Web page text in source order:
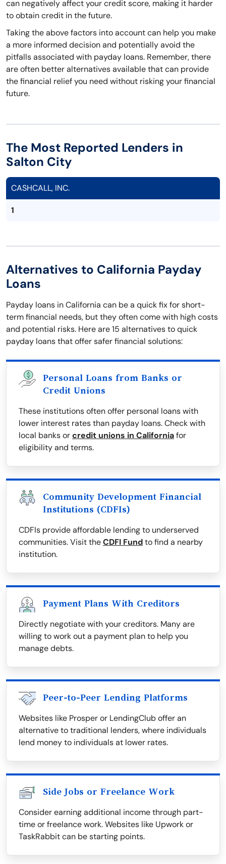
can negatively affect your credit score, making it harder
to obtain credit in the future.
Taking the above factors into account can help you make
a more informed decision and potentially avoid the
pitfalls associated with payday loans. Remember, there
are often better alternatives available that can provide
the financial relief you need without risking your financial
future.
The Most Reported Lenders in
Salton City
CASHCALL, INC.
1
Alternatives to California Payday
Loans
Payday loans in California can be a quick fix for short-
term financial needs, but they often come with high costs
and potential risks. Here are 15 alternatives to quick
payday loans that offer safer financial solutions:
Personal Loans from Banks or
Credit Unions
These institutions often offer personal loans with
lower interest rates than payday loans. Check with
local banks orcredit unions in Californiafor
eligibility and terms.
Community Development Financial
Institutions (CDFIs)
CDFIs provide affordable lending to underserved
communities. Visit theCDFI Fundto find a nearby
institution.
Payment Plans With Creditors
Directly negotiate with your creditors. Many are
willing to work out a payment plan to help you
manage debts.
Peer-to-Peer Lending Platforms
Websites like Prosper or LendingClub offer an
alternative to traditional lenders, where individuals
lend money to individuals at lower rates.
Side Jobs or Freelance Work
Consider earning additional income through part-
time or freelance work. Websites like Upwork or
TaskRabbit can be starting points.